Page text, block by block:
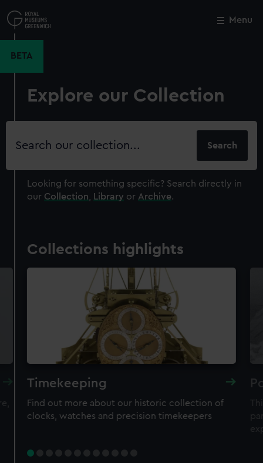
to
main
Menu
BETA
Explore our Collection
Search
Looking for something specific? Search directly in
our Collection Library or Archive.
Collections highlights
Timekeeping
Find out more about our historic collection of
clocks, watches and precision timekeepers
Close